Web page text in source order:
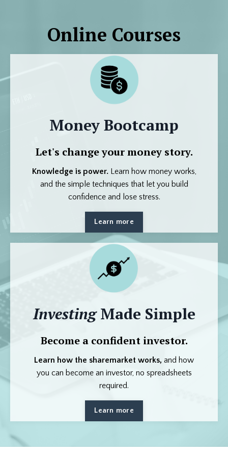
Online Courses
Money Bootcamp
Let's change your money story.
Knowledge is power.Learn how money works,
and the simple techniques that let you build
confidence and lose stress.
Learn more
InvestingMade Simple
Become a confident investor.
Learn how the sharemarket works, and how
you can become an investor, no spreadsheets
required.
Learn more